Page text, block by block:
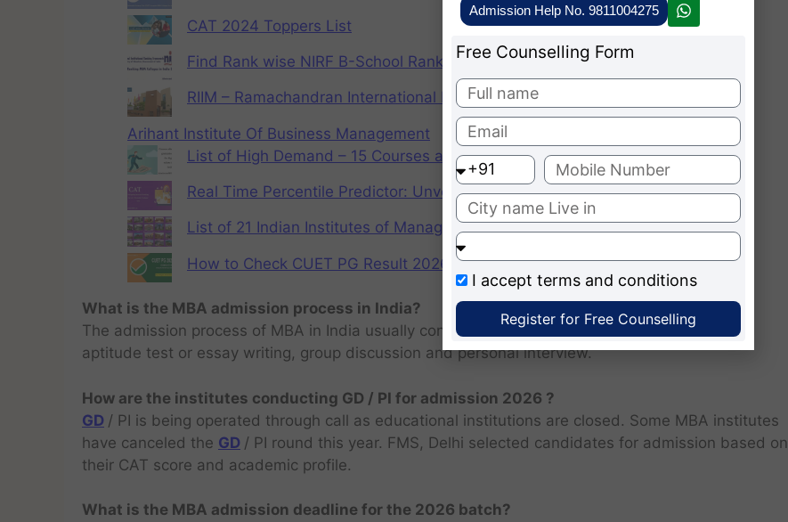
CAT 2024 Toppers List
Find Rank wise NIRF B-School Ranking 2024 in India
RIIM – Ramachandran International Institute of Management
Arihant Institute Of Business Management
List of High Demand – 15 Courses after graduation 2025
Real Time Percentile Predictor: Unveiling the CAT Percentile Predictor Tool
List of 21 Indian Institutes of Management (IIMs)
How to Check CUET PG Result 2026: Scorecard at cuet.nta.nic.in
What is the MBA admission process in India?
The admission process of MBA in India usually consists of entrance examination and written
aptitude test or essay writing, group discussion and personal interview.
How are the institutes conducting GD / PI for admission 2026 ?
GD / PI is being operated through call as educational institutions are closed. Some MBA institutes
have canceled the GD / PI round this year. FMS, Delhi selected candidates for admission based on
their CAT score and academic profile.
What is the MBA admission deadline for the 2026 batch?
Admission Help No. 9811004275
Free Counselling Form
I accept terms and conditions
Register for Free Counselling